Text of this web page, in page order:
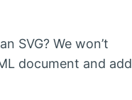
SVG? We won’t
document and add